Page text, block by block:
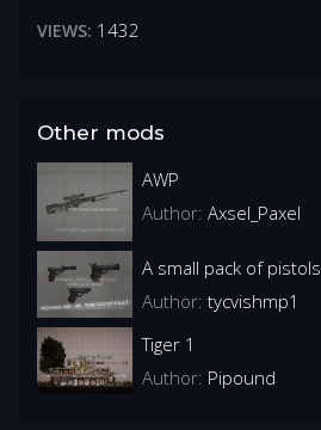
VIEWS: 1432
Other mods
AWP
Author: Axsel_Paxel
A small pack of pistols
Author: tycvishmp1
Tiger 1
Author: Pipound